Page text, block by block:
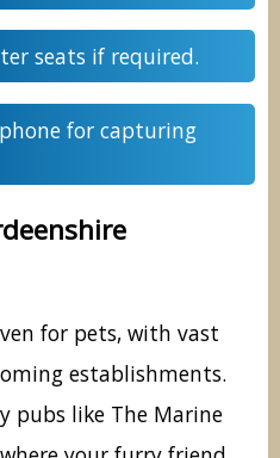
seats if required.
for capturing
for pets, with vast
establishments.
pubs like The Marine